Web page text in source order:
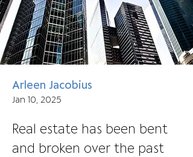
Arleen Jacobius
Jan 10, 2025
Real estate has been bent
and broken over the past